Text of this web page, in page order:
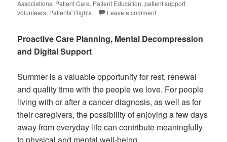
Associations, Patient Care, Patient Education,patient support
volunteers, Patients' Rights Leave a comment
Proactive Care Planning, Mental Decompression
and Digital Support
Summer is a valuable opportunity for rest, renewal
and quality time with the people we love. For people
living with or after a cancer diagnosis, as well as for
their caregivers, the possibility of enjoying a few days
away from everyday life can contribute meaningfully